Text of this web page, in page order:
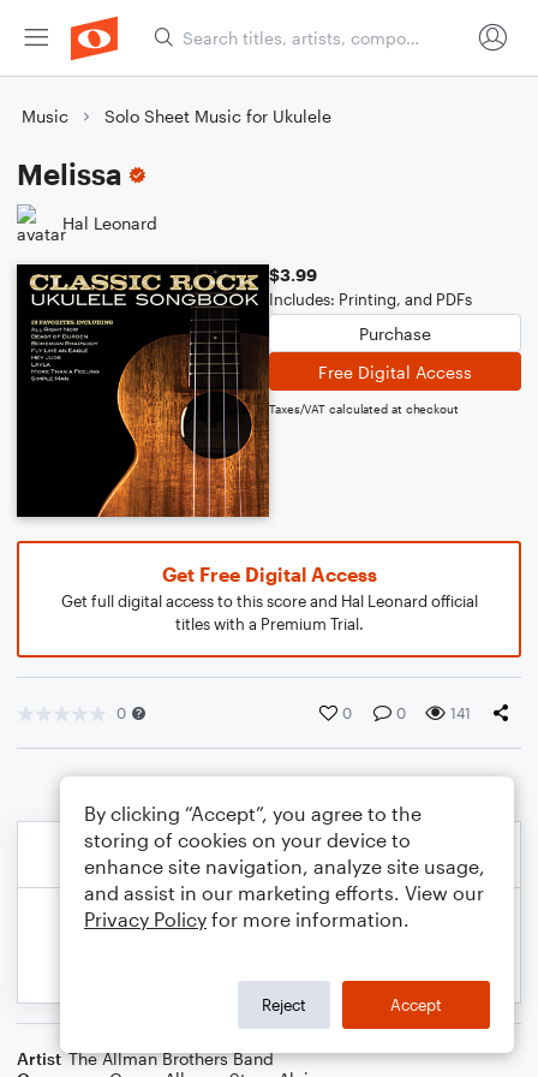
Music Solo Sheet Music for Ukulele
Melissa
Hal Leonard
$3.99
Includes: Printing, and PDFs
Purchase
Free Digital Access
Taxes/VAT calculated at checkout
Get Free Digital Access
Get full digital access to this score and Hal Leonard official
titles with a Premium Trial.
0 0 0 141
Artist The Allman Brothers Band
By clicking “Accept”, you agree to the
storing of cookies on your device to
enhance site navigation, analyze site usage,
and assist in our marketing efforts. View our
Privacy Policy for more information.
Reject Accept